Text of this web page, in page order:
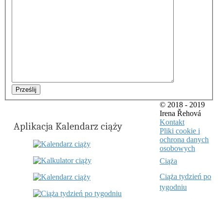
Prześlij
Aplikacja Kalendarz ciąży
© 2018 - 2019
Irena Řehová
Kontakt
Pliki cookie i
ochrona danych
osobowych
Ciąża
Ciąża tydzień po
tygodniu